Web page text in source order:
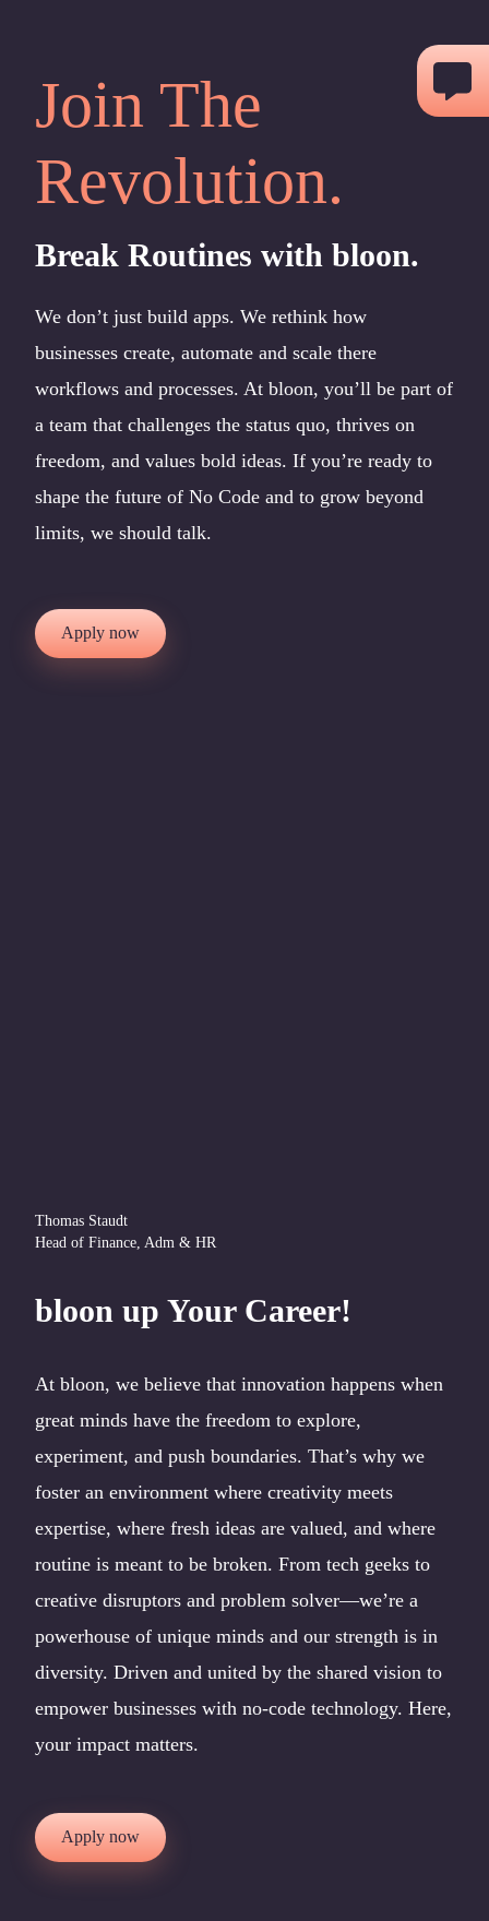
contentJoin The
Revolution.
Break Routines with bloon.
We don’t just build apps. We rethink how
businesses create, automate and scale there
workflows and processes. At bloon, you’ll be part of
a team that challenges the status quo, thrives on
freedom, and values bold ideas. If you’re ready to
shape the future of No Code and to grow beyond
limits, we should talk.
Apply now
Thomas Staudt
Head of Finance, Adm & HR
bloon up Your Career!
At bloon, we believe that innovation happens when
great minds have the freedom to explore,
experiment, and push boundaries. That’s why we
foster an environment where creativity meets
expertise, where fresh ideas are valued, and where
routine is meant to be broken. From tech geeks to
creative disruptors and problem solver—we’re a
powerhouse of unique minds and our strength is in
diversity. Driven and united by the shared vision to
empower businesses with no-code technology. Here,
your impact matters.
Apply now